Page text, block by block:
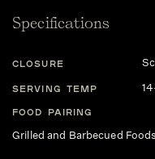
Specifications
CLOSURE
SERVING TEMP
FOOD PAIRING
Grilled and Barbecued Foods